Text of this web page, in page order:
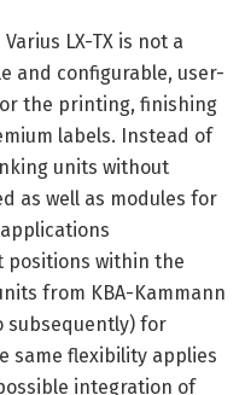
LX-TX is not a
and configurable, user-
the printing, finishing
labels. Instead of
units without
as well as modules for
positions within the
from KBA-Kammann
subsequently) for
same flexibility applies
integration of